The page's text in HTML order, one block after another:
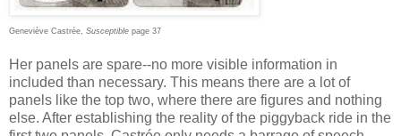
Geneviève Castrée, Susceptible page 37
Her panels are spare--no more visible information in
included than necessary. This means there are a lot of
panels like the top two, where there are figures and nothing
else. After establishing the reality of the piggyback ride in the